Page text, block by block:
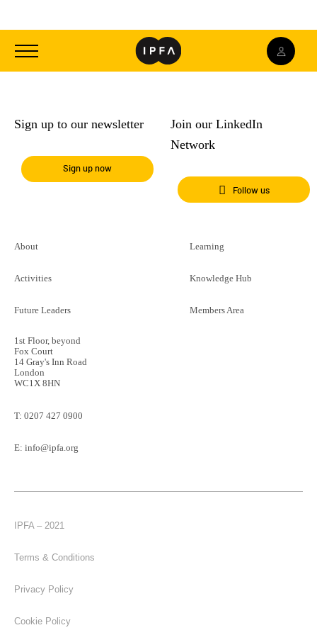
Toggle
Sign up to our newsletter
Sign up now
Join our LinkedIn
Network
Follow us
About
Activities
Future Leaders
Learning
Knowledge Hub
Members Area
1st Floor, beyond
Fox Court
14 Gray's Inn Road
London
WC1X 8HN
T: 0207 427 0900
E: info@ipfa.org
IPFA – 2021
Terms & Conditions
Privacy Policy
Cookie Policy